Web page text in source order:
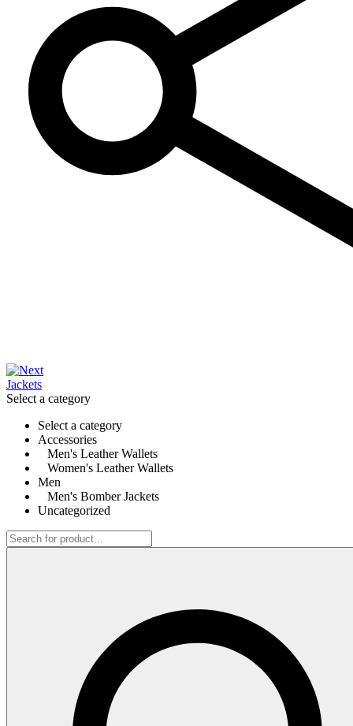
Select a category
Select a category
Accessories
Men's Leather Wallets
Women's Leather Wallets
Men
Men's Bomber Jackets
Uncategorized